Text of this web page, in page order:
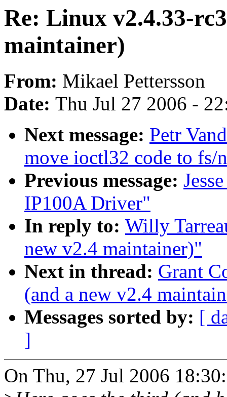
Re: Linux v2.4.33-
maintainer)
From: Mikael Pettersson
Date: Thu Jul 27 2006 -
Next message: Petr
move ioctl32 code to fs/
Previous message:
IP100A Driver"
In reply to: Willy
new v2.4 maintainer)"
Next in thread: Grant
(and a new v2.4
Messages sorted by: [
]
On Thu, 27 Jul 2006